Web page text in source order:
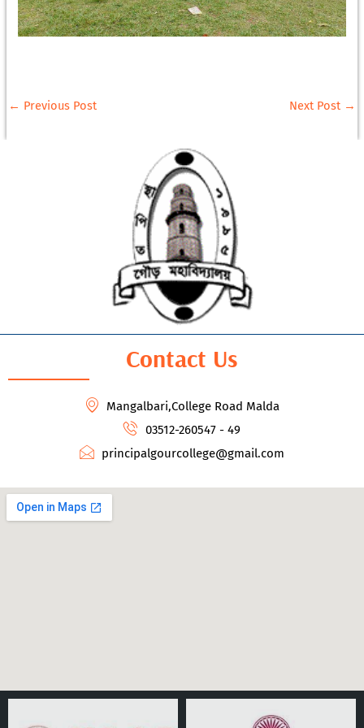
← Previous Post Next Post →
Contact Us
Mangalbari,College Road Malda
03512-260547 - 49
principalgourcollege@gmail.com